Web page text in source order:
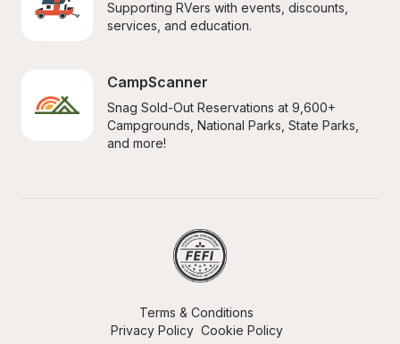
Supporting RVers with events, discounts,
services, and education.
CampScanner
Snag Sold-Out Reservations at 9,600+
Campgrounds, National Parks, State Parks,
and more!
Terms & Conditions
Privacy Policy Cookie Policy